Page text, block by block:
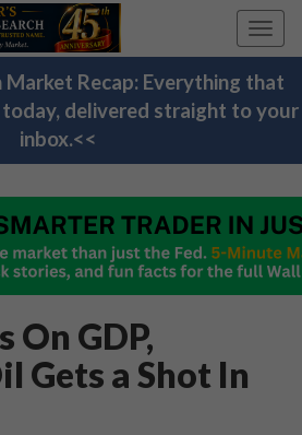
Market Recap: Everything that
delivered straight to your
inbox.<<
On GDP,
Gets a Shot In